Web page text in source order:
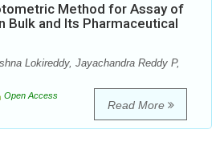
Method for Assay of
Bulk and Its Pharmaceutical
Lokireddy, Jayachandra Reddy P,
Open Access
Read More